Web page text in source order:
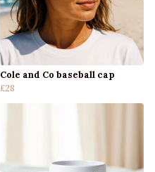
Cole and Co baseball cap
£28